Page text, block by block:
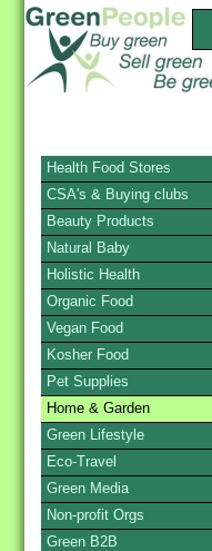
Health Food Stores
CSA's & Buying clubs
Beauty Products
Natural Baby
Holistic Health
Organic Food
Vegan Food
Kosher Food
Pet Supplies
Home & Garden
Green Lifestyle
Eco-Travel
Green Media
Non-profit Orgs
Green B2B